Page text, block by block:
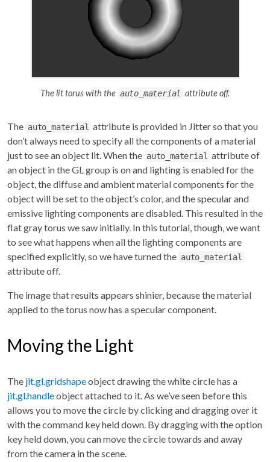
The lit torus with the auto_material attribute off.
The auto_material attribute is provided in Jitter so that you
don’t always need to specify all the components of a material
just to see an object lit. When the auto_material attribute of
an object in the GL group is on and lighting is enabled for the
object, the diffuse and ambient material components for the
object will be set to the object’s color, and the specular and
emissive lighting components are disabled. This resulted in the
flat gray torus we saw initially. In this tutorial, though, we want
to see what happens when all the lighting components are
specified explicitly, so we have turned the auto_material
attribute off.
The image that results appears shinier, because the material
applied to the torus now has a specular component.
Moving the Light
The jit.gl.gridshapeobject drawing the white circle has a
jit.gl.handleobject attached to it. As we’ve seen before this
allows you to move the circle by clicking and dragging over it
with the command key held down. By dragging with the option
key held down, you can move the circle towards and away
from the camera in the scene.